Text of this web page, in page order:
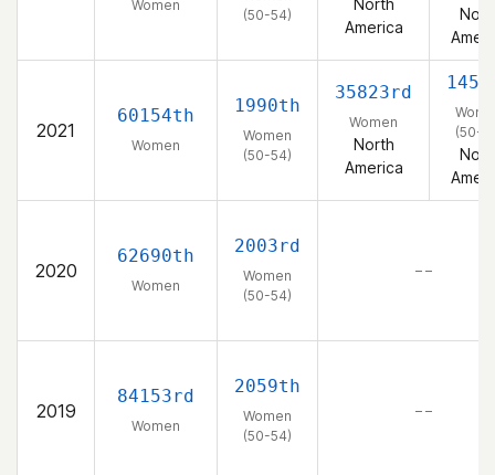
Women
(50-54)
North
America
2021
60154th
Women
1990th
Women
(50-54)
35823rd
Women
North
America
(50-
2020
62690th
Women
2003rd
Women
(50-54)
– –
2019
84153rd
Women
2059th
Women
(50-54)
– –